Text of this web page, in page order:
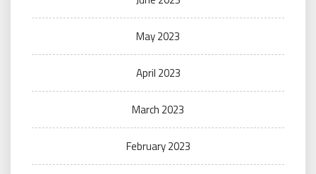
May 2023
April 2023
March 2023
February 2023